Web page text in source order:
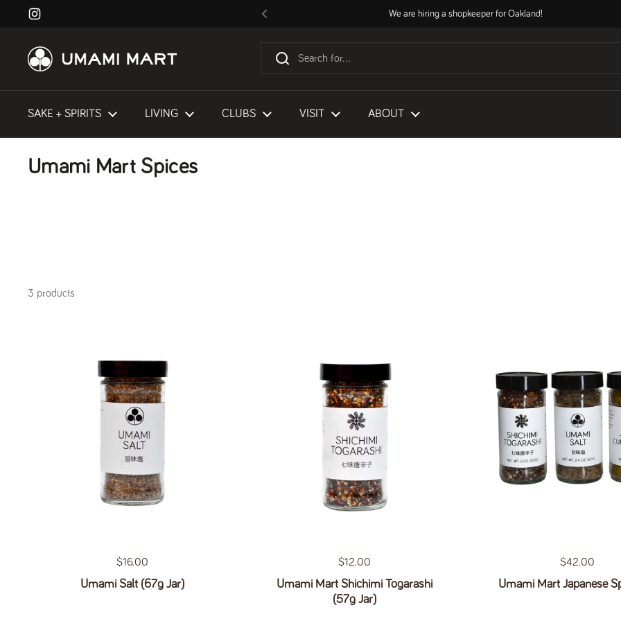
Skip to content
Instagram
Previous
We are hiring a shopkeeper for Oakland!
SAKE + SPIRITS LIVING CLUBS VISIT ABOUT
Umami Mart Spices
3 products
Regular price
$16.00
Umami Salt (67g Jar)
Regular price
$12.00
Umami Mart Shichimi Togarashi
(57g Jar)
Regular price
$42.00
Umami Mart Japanese